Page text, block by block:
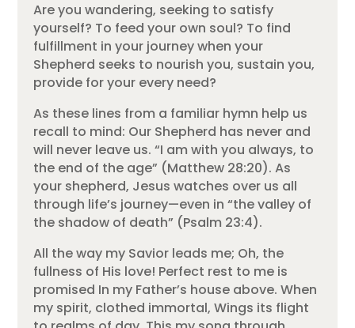
Are you wandering, seeking to satisfy
yourself? To feed your own soul? To find
fulfillment in your journey when your
Shepherd seeks to nourish you, sustain you,
provide for your every need?
As these lines from a familiar hymn help us
recall to mind: Our Shepherd has never and
will never leave us. “I am with you always, to
the end of the age” (Matthew 28:20). As
your shepherd, Jesus watches over us all
through life’s journey—even in “the valley of
the shadow of death” (Psalm 23:4).
All the way my Savior leads me; Oh, the
fullness of His love! Perfect rest to me is
promised In my Father’s house above. When
my spirit, clothed immortal, Wings its flight